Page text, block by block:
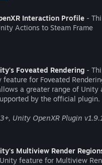
Interaction Profile -
Actions to Steam Frame
Foveated Rendering -
for Foveated
a greater range of Unity
by the official plugin.
Unity OpenXR Plugin
Multiview Render
feature for Multiview